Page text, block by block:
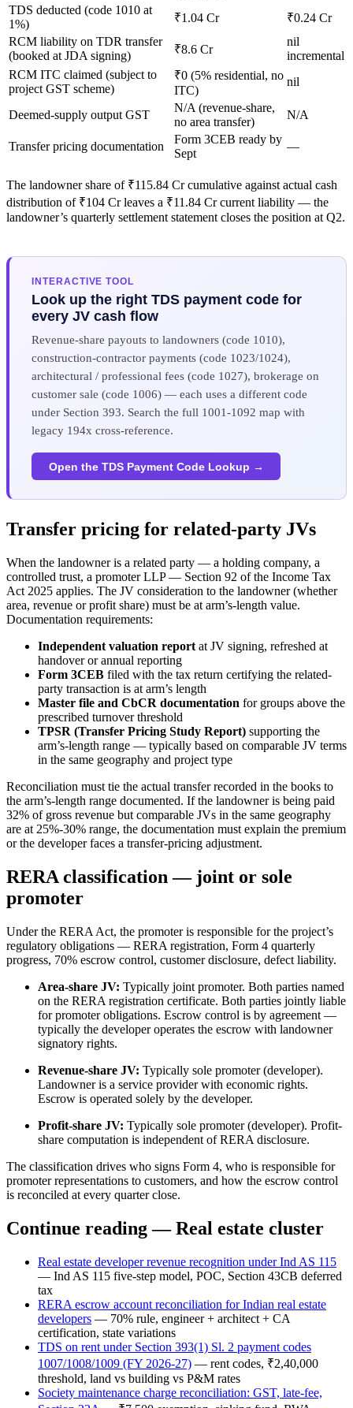
TDS deducted (code 1010 at
1%)
₹1.04 Cr
₹0.24 Cr
RCM liability on TDR transfer
(booked at JDA signing)
₹8.6 Cr
nil
incremental
RCM ITC claimed (subject to
project GST scheme)
₹0 (5% residential, no
ITC)
nil
Deemed-supply output GST
N/A (revenue-share,
no area transfer)
N/A
Transfer pricing documentation
Form 3CEB ready by
Sept
—
The landowner share of ₹115.84 Cr cumulative against actual cash
distribution of ₹104 Cr leaves a ₹11.84 Cr current liability — the
landowner’s quarterly settlement statement closes the position at Q2.
INTERACTIVE TOOL
Look up the right TDS payment code for
every JV cash flow
Revenue-share payouts to landowners (code 1010),
construction-contractor payments (code 1023/1024),
architectural / professional fees (code 1027), brokerage on
customer sale (code 1006) — each uses a different code
under Section 393. Search the full 1001-1092 map with
legacy 194x cross-reference.
Open the TDS Payment Code Lookup →
Transfer pricing for related-party JVs
When the landowner is a related party — a holding company, a
controlled trust, a promoter LLP — Section 92 of the Income Tax
Act 2025 applies. The JV consideration to the landowner (whether
area, revenue or profit share) must be at arm’s-length value.
Documentation requirements:
Independent valuation report at JV signing, refreshed at
handover or annual reporting
Form 3CEB filed with the tax return certifying the related-
party transaction is at arm’s length
Master file and CbCR documentation for groups above the
prescribed turnover threshold
TPSR (Transfer Pricing Study Report) supporting the
arm’s-length range — typically based on comparable JV terms
in the same geography and project type
Reconciliation must tie the actual transfer recorded in the books to
the arm’s-length range documented. If the landowner is being paid
32% of gross revenue but comparable JVs in the same geography
are at 25%-30% range, the documentation must explain the premium
or the developer faces a transfer-pricing adjustment.
RERA classification — joint or sole
promoter
Under the RERA Act, the promoter is responsible for the project’s
regulatory obligations — RERA registration, Form 4 quarterly
progress, 70% escrow control, customer disclosure, defect liability.
Area-share JV: Typically joint promoter. Both parties named
on the RERA registration certificate. Both parties jointly liable
for promoter obligations. Escrow control is by agreement —
typically the developer operates the escrow with landowner
signatory rights.
Revenue-share JV: Typically sole promoter (developer).
Landowner is a service provider with economic rights.
Escrow is operated solely by the developer.
Profit-share JV: Typically sole promoter (developer). Profit-
share computation is independent of RERA disclosure.
The classification drives who signs Form 4, who is responsible for
promoter representations to customers, and how the escrow control
is reconciled at every quarter close.
Continue reading — Real estate cluster
Real estate developer revenue recognition under Ind AS 115
— Ind AS 115 five-step model, POC, Section 43CB deferred
tax
RERA escrow account reconciliation for Indian real estate
developers — 70% rule, engineer + architect + CA
certification, state variations
TDS on rent under Section 393(1) Sl. 2 payment codes
1007/1008/1009 (FY 2026-27) — rent codes, ₹2,40,000
threshold, land vs building vs P&M rates
Society maintenance charge reconciliation: GST, late-fee,